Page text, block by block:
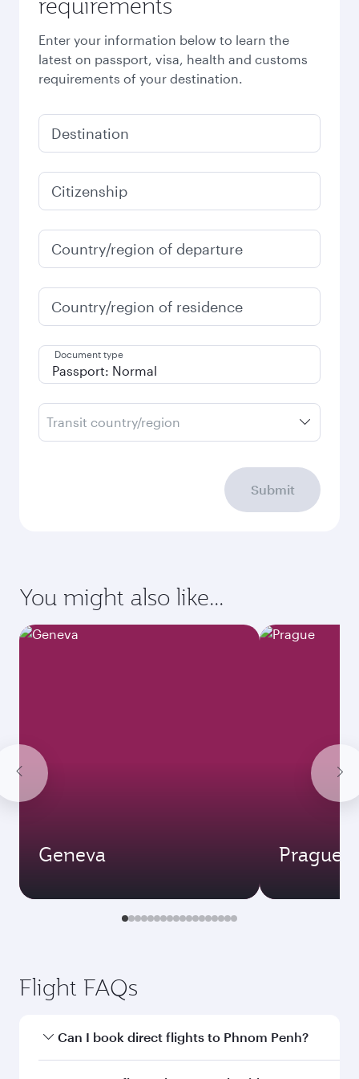
Enter your information below to learn the
latest on passport, visa, health and customs
requirements of your destination.
Destination
Citizenship
Country/region of departure
Country/region of residence
Document type
Transit country/region
Submit
You might also like...
Geneva Prague
Flight FAQs
Can I book direct flights to Phnom Penh?